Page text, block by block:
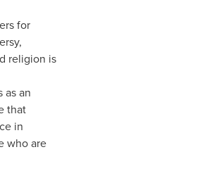
for
religion is
as an
that
in
who are